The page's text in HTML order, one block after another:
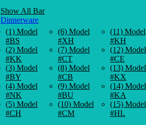
Show All Bar
Dinnerware
(1) Model
#BS
(2) Model
#KK
(3) Model
#BY
(4) Model
#NK
(5) Model
#CH
(6) Model
#XH
(7) Model
#CT
(8) Model
#CB
(9) Model
#BU
(10) Model
#CM
(11) Model
#KH
(12) Model
#CE
(13) Model
#KX
(14) Model
#KA
(15) Model
#HL